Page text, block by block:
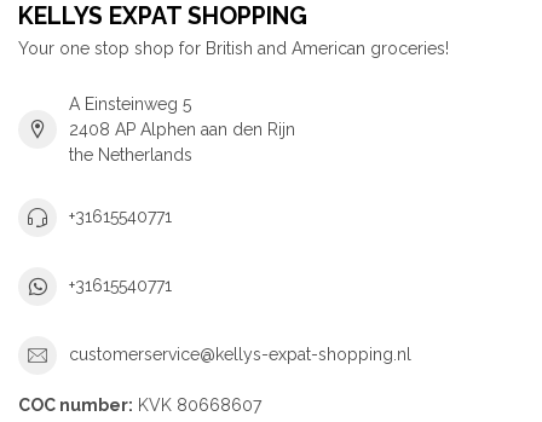
KELLYS EXPAT SHOPPING
Your one stop shop for British and American groceries!
A Einsteinweg 5
2408 AP Alphen aan den Rijn
the Netherlands
+31615540771
+31615540771
customerservice@kellys-expat-shopping.nl
COC number: KVK 80668607